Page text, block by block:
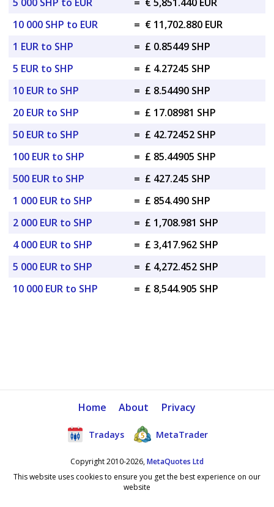
10 000 SHP to EUR
= € 11,702.880 EUR
1 EUR to SHP
= £ 0.85449 SHP
5 EUR to SHP
= £ 4.27245 SHP
10 EUR to SHP
= £ 8.54490 SHP
20 EUR to SHP
= £ 17.08981 SHP
50 EUR to SHP
= £ 42.72452 SHP
100 EUR to SHP
= £ 85.44905 SHP
500 EUR to SHP
= £ 427.245 SHP
1 000 EUR to SHP
= £ 854.490 SHP
2 000 EUR to SHP
= £ 1,708.981 SHP
4 000 EUR to SHP
= £ 3,417.962 SHP
5 000 EUR to SHP
= £ 4,272.452 SHP
10 000 EUR to SHP
= £ 8,544.905 SHP
Home About Privacy
Tradays MetaTrader
Copyright 2010-2026,MetaQuotes Ltd
This website uses cookies to ensure you get the best experience on our
website